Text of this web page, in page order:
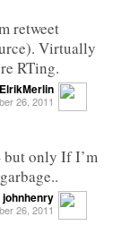
retweet
Virtually
RTing.
ElrikMerlin
26, 2011
but only If I’m
johnhenry
26, 2011